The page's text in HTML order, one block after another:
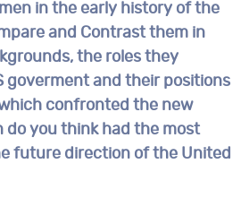
in the early history of the
and Contrast them in
the roles they
goverment and their positions
confronted the new
do you think had the most
future direction of the United